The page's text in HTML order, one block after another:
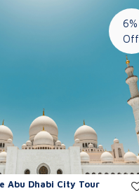
Abu Dhabi City Tour
6%
Off